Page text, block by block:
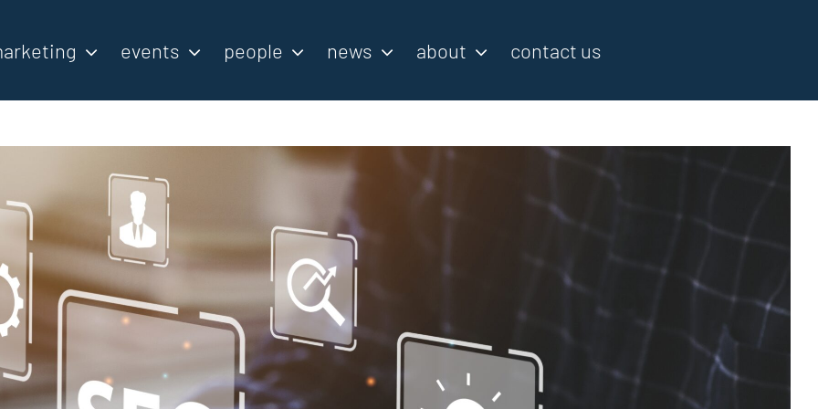
events people news about contact us